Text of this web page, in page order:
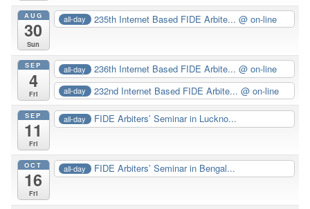
AUG
30
Sun
all-day 235th Internet Based FIDE Arbite...@ on-line
SEP
4
Fri
all-day 236th Internet Based FIDE Arbite...@ on-line
all-day 232nd Internet Based FIDE Arbite...@ on-line
SEP
11
Fri
all-day FIDE Arbiters’ Seminar in Luckno...
OCT
16
Fri
all-day FIDE Arbiters’ Seminar in Bengal...